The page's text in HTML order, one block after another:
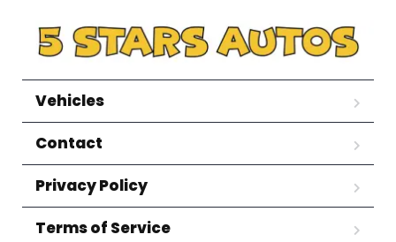
Vehicles
Contact
Privacy Policy
Terms of Service